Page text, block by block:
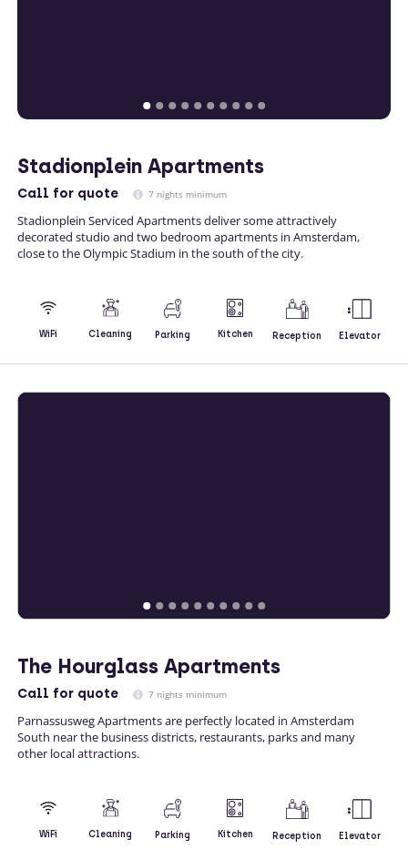
Stadionplein Apartments
Call for quote 7 nights minimum
Stadionplein Serviced Apartments deliver some attractively
decorated studio and two bedroom apartments in Amsterdam,
close to the Olympic Stadium in the south of the city.
WiFi Cleaning Parking Kitchen Reception Elevator
The Hourglass Apartments
Call for quote 7 nights minimum
Parnassusweg Apartments are perfectly located in Amsterdam
South near the business districts, restaurants, parks and many
other local attractions.
WiFi Cleaning Parking Kitchen Reception Elevator